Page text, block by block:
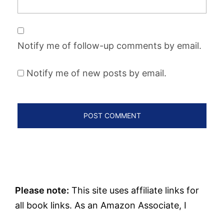
Notify me of follow-up comments by email.
Notify me of new posts by email.
Please note: This site uses affiliate links for
all book links. As an Amazon Associate, I